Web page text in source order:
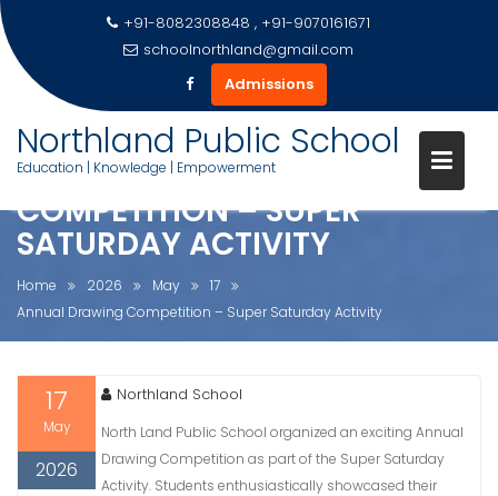
content
+91-8082308848 , +91-9070161671
schoolnorthland@gmail.com
Admissions
Northland Public School
Education | Knowledge | Empowerment
ANNUAL DRAWING
COMPETITION – SUPER
SATURDAY ACTIVITY
Home 2026 May
17
Annual Drawing Competition – Super Saturday Activity
17
May
2026
Northland School
North Land Public School organized an exciting Annual
Drawing Competition as part of the Super Saturday
Activity. Students enthusiastically showcased their